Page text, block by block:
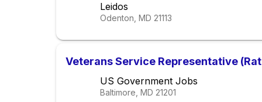
Leidos
Odenton, MD 21113
Veterans Service Representative
US Government Jobs
Baltimore, MD 21201